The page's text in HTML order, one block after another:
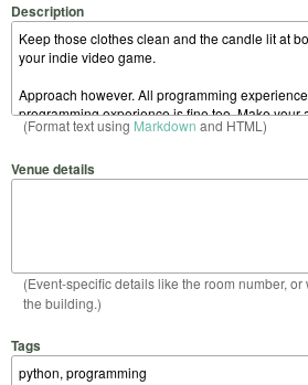
Description
(Format text using Markdown and HTML)
Venue details
(Event-specific details like the room number,
the building.)
Tags